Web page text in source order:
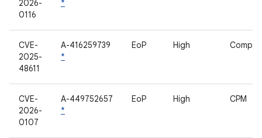
2026-
0116
*
CVE-
2025-
48611
A-416259739
*
EoP High
CVE-
2026-
0107
A-449752657
*
EoP High CPM